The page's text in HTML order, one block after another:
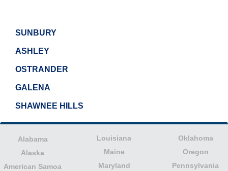
SUNBURY
ASHLEY
OSTRANDER
GALENA
SHAWNEE HILLS
Alabama
Alaska
American Samoa
Louisiana
Maine
Maryland
Oklahoma
Oregon
Pennsylvania